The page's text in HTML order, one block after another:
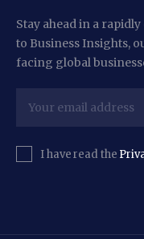
Stay ahead in a
to Business Insights,
facing global
I have read the